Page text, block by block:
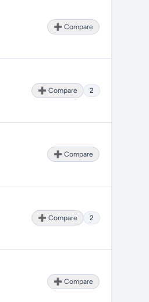
➕ Compare
➕ Compare 2
➕ Compare
➕ Compare 2
➕ Compare